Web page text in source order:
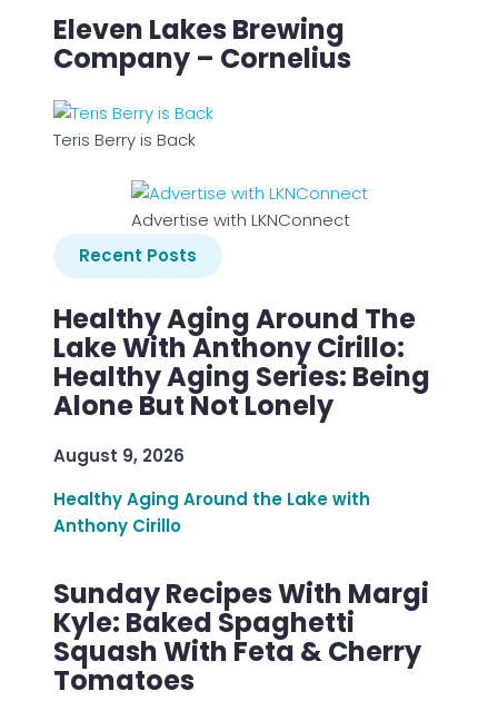
Eleven Lakes Brewing
Company – Cornelius
Teris Berry is Back
Advertise with LKNConnect
Recent Posts
Healthy Aging Around The
Lake With Anthony Cirillo:
Healthy Aging Series: Being
Alone But Not Lonely
August 9, 2026
Healthy Aging Around the Lake with
Anthony Cirillo
Sunday Recipes With Margi
Kyle: Baked Spaghetti
Squash With Feta & Cherry
Tomatoes